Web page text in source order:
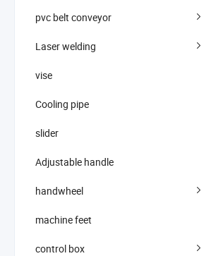
pvc belt conveyor
Laser welding
vise
Cooling pipe
slider
Adjustable handle
handwheel
machine feet
control box